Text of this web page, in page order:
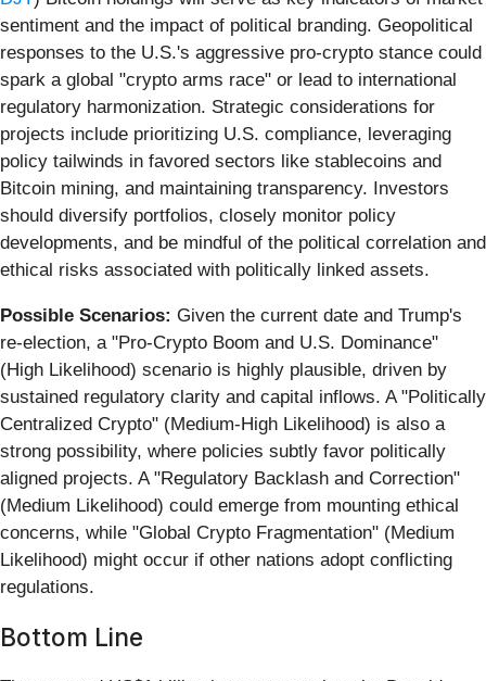
sentiment and the impact of political branding. Geopolitical
responses to the U.S.'s aggressive pro-crypto stance could
spark a global "crypto arms race" or lead to international
regulatory harmonization. Strategic considerations for
projects include prioritizing U.S. compliance, leveraging
policy tailwinds in favored sectors like stablecoins and
Bitcoin mining, and maintaining transparency. Investors
should diversify portfolios, closely monitor policy
developments, and be mindful of the political correlation and
ethical risks associated with politically linked assets.
Possible Scenarios: Given the current date and Trump's
re-election, a "Pro-Crypto Boom and U.S. Dominance"
(High Likelihood) scenario is highly plausible, driven by
sustained regulatory clarity and capital inflows. A "Politically
Centralized Crypto" (Medium-High Likelihood) is also a
strong possibility, where policies subtly favor politically
aligned projects. A "Regulatory Backlash and Correction"
(Medium Likelihood) could emerge from mounting ethical
concerns, while "Global Crypto Fragmentation" (Medium
Likelihood) might occur if other nations adopt conflicting
regulations.
Bottom Line